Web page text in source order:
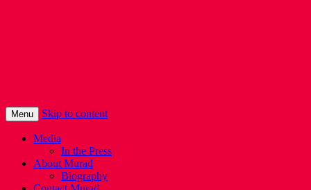
Menu Skip to content
Media
In the Press
About Murad
Biography